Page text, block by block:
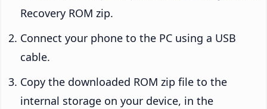
Recovery ROM zip.
Connect your phone to the PC using a USB
cable.
Copy the downloaded ROM zip file to the
internal storage on your device, in the